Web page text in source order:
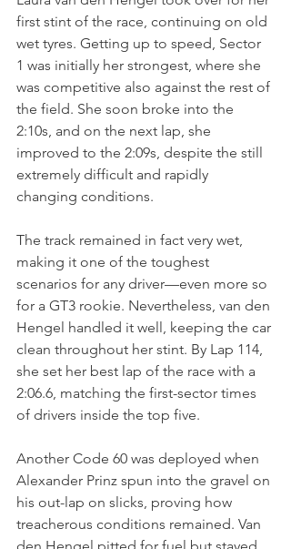
first stint of the race, continuing on old
wet tyres. Getting up to speed, Sector
1 was initially her strongest, where she
was competitive also against the rest of
the field. She soon broke into the
2:10s, and on the next lap, she
improved to the 2:09s, despite the still
extremely difficult and rapidly
changing conditions.
The track remained in fact very wet,
making it one of the toughest
scenarios for any driver—even more so
for a GT3 rookie. Nevertheless, van den
Hengel handled it well, keeping the car
clean throughout her stint. By Lap 114,
she set her best lap of the race with a
2:06.6, matching the first-sector times
of drivers inside the top five.
Another Code 60 was deployed when
Alexander Prinz spun into the gravel on
his out-lap on slicks, proving how
treacherous conditions remained. Van